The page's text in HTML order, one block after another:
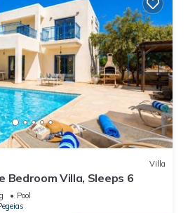
Villa
Bedroom Villa, Sleeps 6
Pool